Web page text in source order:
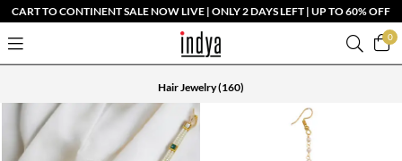
CART TO CONTINENT SALE NOW LIVE | ONLY 2 DAYS LEFT | UP TO 60% OFF
0
Hair Jewelry(160)